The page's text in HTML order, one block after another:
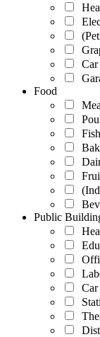
Food
Public
Car